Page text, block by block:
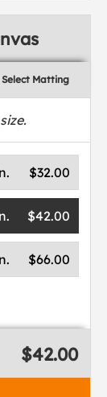
Select Matting
$32.00
$42.00
$66.00
$42.00